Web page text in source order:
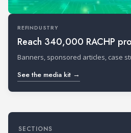
REFINDUSTRY
Reach 340,000 RACHP
Banners, sponsored articles, case
See the media kit →
SECTIONS